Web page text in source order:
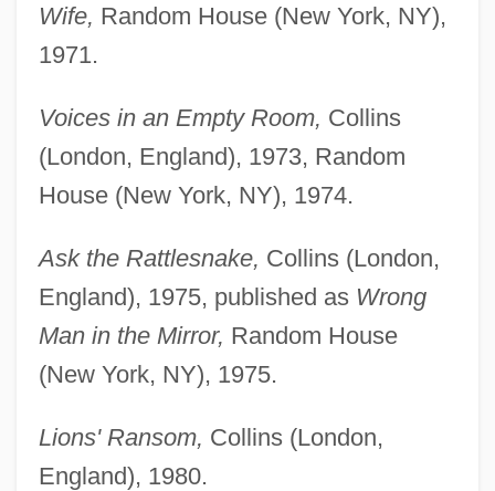
Wife, Random House (New York, NY),
1971.
Voices in an Empty Room, Collins
(London, England), 1973, Random
House (New York, NY), 1974.
Ask the Rattlesnake, Collins (London,
England), 1975, published as Wrong
Man in the Mirror, Random House
(New York, NY), 1975.
Lions' Ransom, Collins (London,
England), 1980.